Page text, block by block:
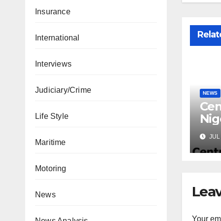
Insurance
International
Interviews
Judiciary/Crime
Life Style
Maritime
Motoring
News
NEWS
Your